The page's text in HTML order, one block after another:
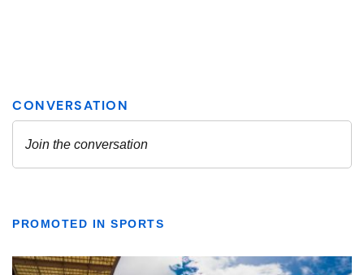
PROMOTED IN SPORTS